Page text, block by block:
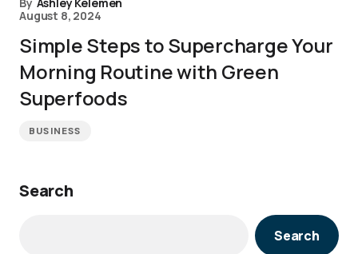
August 8, 2024
Simple Steps to Supercharge Your
Morning Routine with Green
Superfoods
BUSINESS
Search
Search